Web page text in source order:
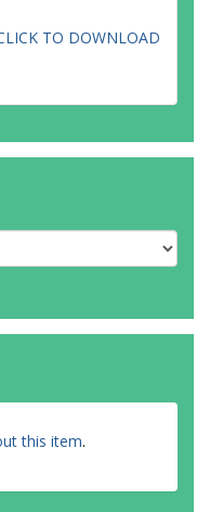
TO DOWNLOAD
this item.